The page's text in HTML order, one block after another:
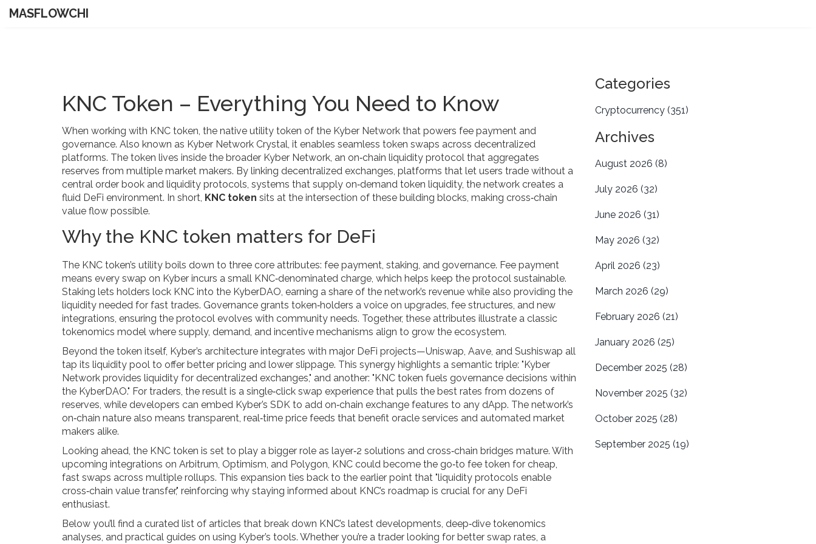
MASFLOWCHI
KNC Token – Everything You Need to Know
When working with KNC token, the native utility token of the Kyber Network that powers fee payment and
governance. Also known as Kyber Network Crystal, it enables seamless token swaps across decentralized
platforms. The token lives inside the broader Kyber Network, an on‑chain liquidity protocol that aggregates
reserves from multiple market makers. By linking decentralized exchanges, platforms that let users trade without a
central order book and liquidity protocols, systems that supply on‑demand token liquidity, the network creates a
fluid DeFi environment. In short, KNC token sits at the intersection of these building blocks, making cross‑chain
value flow possible.
Why the KNC token matters for DeFi
The KNC token’s utility boils down to three core attributes: fee payment, staking, and governance. Fee payment
means every swap on Kyber incurs a small KNC‑denominated charge, which helps keep the protocol sustainable.
Staking lets holders lock KNC into the KyberDAO, earning a share of the network’s revenue while also providing the
liquidity needed for fast trades. Governance grants token‑holders a voice on upgrades, fee structures, and new
integrations, ensuring the protocol evolves with community needs. Together, these attributes illustrate a classic
tokenomics model where supply, demand, and incentive mechanisms align to grow the ecosystem.
Beyond the token itself, Kyber’s architecture integrates with major DeFi projects—Uniswap, Aave, and Sushiswap all
tap its liquidity pool to offer better pricing and lower slippage. This synergy highlights a semantic triple: "Kyber
Network provides liquidity for decentralized exchanges," and another: "KNC token fuels governance decisions within
the KyberDAO." For traders, the result is a single‑click swap experience that pulls the best rates from dozens of
reserves, while developers can embed Kyber’s SDK to add on‑chain exchange features to any dApp. The network’s
on‑chain nature also means transparent, real‑time price feeds that benefit oracle services and automated market
makers alike.
Looking ahead, the KNC token is set to play a bigger role as layer‑2 solutions and cross‑chain bridges mature. With
upcoming integrations on Arbitrum, Optimism, and Polygon, KNC could become the go‑to fee token for cheap,
fast swaps across multiple rollups. This expansion ties back to the earlier point that "liquidity protocols enable
cross‑chain value transfer," reinforcing why staying informed about KNC’s roadmap is crucial for any DeFi
enthusiast.
Below you’ll find a curated list of articles that break down KNC’s latest developments, deep‑dive tokenomics
analyses, and practical guides on using Kyber’s tools. Whether you’re a trader looking for better swap rates, a
Categories
Cryptocurrency (351)
Archives
August 2026 (8)
July 2026 (32)
June 2026 (31)
May 2026 (32)
April 2026 (23)
March 2026 (29)
February 2026 (21)
January 2026 (25)
December 2025 (28)
November 2025 (32)
October 2025 (28)
September 2025 (19)